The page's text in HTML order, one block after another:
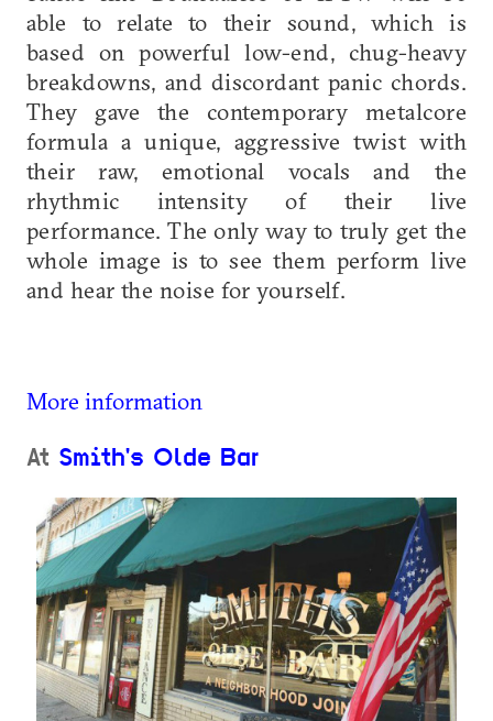
able to relate to their sound, which is
based on powerful low-end, chug-heavy
breakdowns, and discordant panic chords.
They gave the contemporary metalcore
formula a unique, aggressive twist with
their raw, emotional vocals and the
rhythmic intensity of their live
performance. The only way to truly get the
whole image is to see them perform live
and hear the noise for yourself.
More information
At Smith's Olde Bar